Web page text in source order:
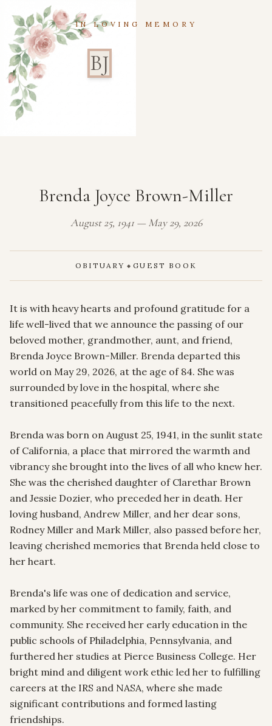
IN LOVING MEMORY
BJ
Brenda Joyce Brown-Miller
August 25, 1941 — May 29, 2026
OBITUARY ◆ GUEST BOOK
It is with heavy hearts and profound gratitude for a
life well-lived that we announce the passing of our
beloved mother, grandmother, aunt, and friend,
Brenda Joyce Brown-Miller. Brenda departed this
world on May 29, 2026, at the age of 84. She was
surrounded by love in the hospital, where she
transitioned peacefully from this life to the next.
Brenda was born on August 25, 1941, in the sunlit state
of California, a place that mirrored the warmth and
vibrancy she brought into the lives of all who knew her.
She was the cherished daughter of Clarethar Brown
and Jessie Dozier, who preceded her in death. Her
loving husband, Andrew Miller, and her dear sons,
Rodney Miller and Mark Miller, also passed before her,
leaving cherished memories that Brenda held close to
her heart.
Brenda's life was one of dedication and service,
marked by her commitment to family, faith, and
community. She received her early education in the
public schools of Philadelphia, Pennsylvania, and
furthered her studies at Pierce Business College. Her
bright mind and diligent work ethic led her to fulfilling
careers at the IRS and NASA, where she made
significant contributions and formed lasting
friendships.